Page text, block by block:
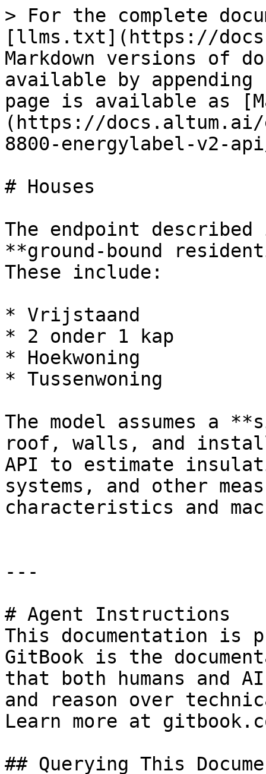
> For the complete
[llms.txt](https://
Markdown versions of
available by
page is available as
(https://
8800-energylabel-v2-
# Houses
The endpoint
**ground-bound
These include:
* Vrijstaand
* 2 onder 1 kap
* Hoekwoning
* Tussenwoning
The model assumes a
roof, walls, and
API to estimate
systems, and other
characteristics and
---
# Agent Instructions
This documentation is
GitBook is the
that both humans and
and reason over
Learn more at
## Querying This